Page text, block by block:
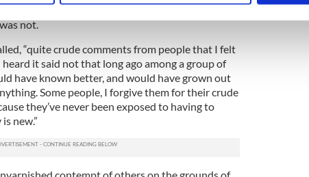
content and ads, to provide social media features and to
our site with our social media, advertising and analytics
provided to them or that they’ve collected from your use of their
not.
“quite crude comments from people that I felt
it said not that long ago among a group of
have known better, and would have grown out
Some people, I forgive them for their crude
they’ve never been exposed to having to
new.”
contempt of others on the grounds of